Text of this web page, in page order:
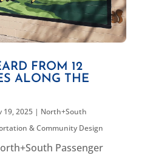
FROM 12
ALONG THE
19, 2025| North+South
& Community Design
Passenger